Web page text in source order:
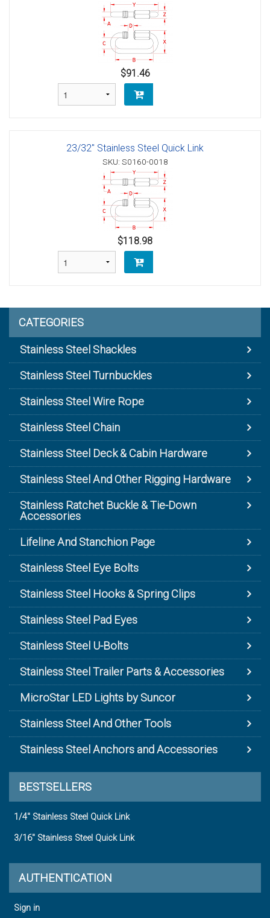
$91.46
23/32" Stainless Steel Quick Link
SKU: S0160-0018
$118.98
CATEGORIES
Stainless Steel Shackles
Stainless Steel Turnbuckles
Stainless Steel Wire Rope
Stainless Steel Chain
Stainless Steel Deck & Cabin Hardware
Stainless Steel And Other Rigging Hardware
Stainless Ratchet Buckle & Tie-Down
Accessories
Lifeline And Stanchion Page
Stainless Steel Eye Bolts
Stainless Steel Hooks & Spring Clips
Stainless Steel Pad Eyes
Stainless Steel U-Bolts
Stainless Steel Trailer Parts & Accessories
MicroStar LED Lights by Suncor
Stainless Steel And Other Tools
Stainless Steel Anchors and Accessories
BESTSELLERS
1/4" Stainless Steel Quick Link
3/16" Stainless Steel Quick Link
AUTHENTICATION
Sign in